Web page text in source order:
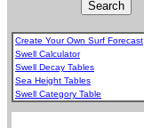
Create Your Own Surf Forecast
Swell Calculator
Swell Decay Tables
Sea Height Tables
Swell Category Table